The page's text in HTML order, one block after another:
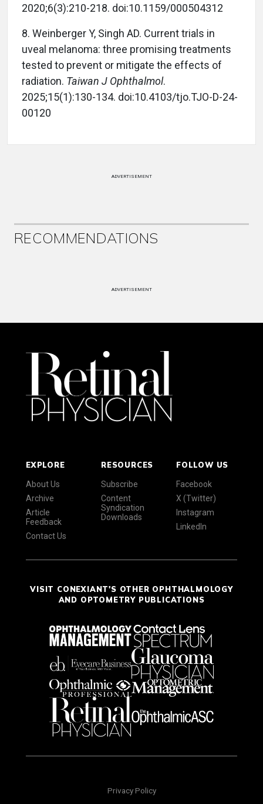
2020;6(3):210-218. doi:10.1159/000504312
8. Weinberger Y, Singh AD. Current trials in
uveal melanoma: three promising treatments
tested to prevent or mitigate the effects of
radiation. Taiwan J Ophthalmol.
2025;15(1):130-134. doi:10.4103/tjo.TJO-D-24-
00120
ADVERTISEMENT
RECOMMENDATIONS
ADVERTISEMENT
EXPLORE
About Us
Archive
Article
Feedback
Contact Us
RESOURCES
Subscribe
Content
Syndication
Downloads
FOLLOW US
Facebook
X (Twitter)
Instagram
LinkedIn
VISIT CONEXIANT'S OTHER OPHTHALMOLOGY
AND OPTOMETRY PUBLICATIONS
Privacy Policy